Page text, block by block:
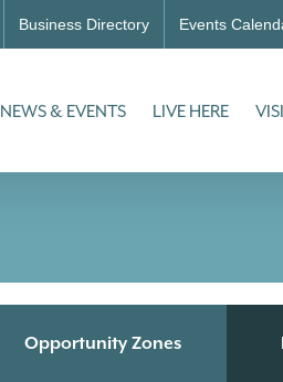
Business Directory Events
NEWS & EVENTS LIVE HERE
Opportunity Zones